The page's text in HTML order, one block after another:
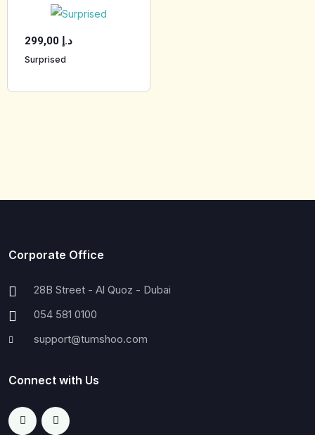
299,00 د.إ
Surprised
Corporate Office
28B Street - Al Quoz - Dubai
054 581 0100
support@tumshoo.com
Connect with Us